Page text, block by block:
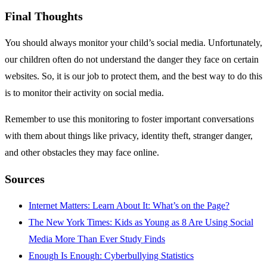
Final Thoughts
You should always monitor your child’s social media. Unfortunately,
our children often do not understand the danger they face on certain
websites. So, it is our job to protect them, and the best way to do this
is to monitor their activity on social media.
Remember to use this monitoring to foster important conversations
with them about things like privacy, identity theft, stranger danger,
and other obstacles they may face online.
Sources
Internet Matters: Learn About It: What’s on the Page?
The New York Times: Kids as Young as 8 Are Using Social
Media More Than Ever Study Finds
Enough Is Enough: Cyberbullying Statistics